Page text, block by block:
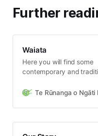
Further
Waiata
Here you will find some
contemporary and
various iwi from Tainui
the assets, businesses
on behalf of all Ngāti
Te Rūnanga o Ngāti